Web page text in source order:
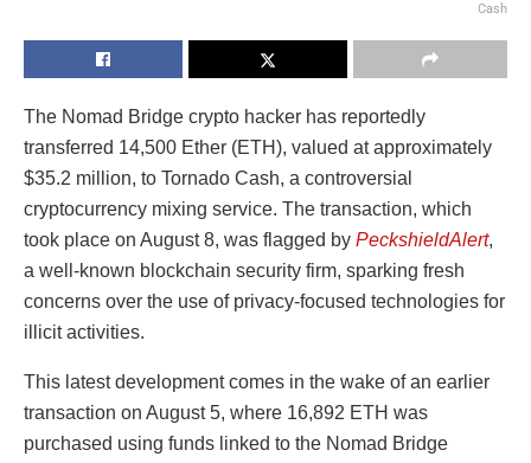
Cash
The Nomad Bridge crypto hacker has reportedly
transferred 14,500 Ether (ETH), valued at approximately
$35.2 million, to Tornado Cash, a controversial
cryptocurrency mixing service. The transaction, which
took place on August 8, was flagged by PeckshieldAlert,
a well-known blockchain security firm, sparking fresh
concerns over the use of privacy-focused technologies for
illicit activities.
This latest development comes in the wake of an earlier
transaction on August 5, where 16,892 ETH was
purchased using funds linked to the Nomad Bridge